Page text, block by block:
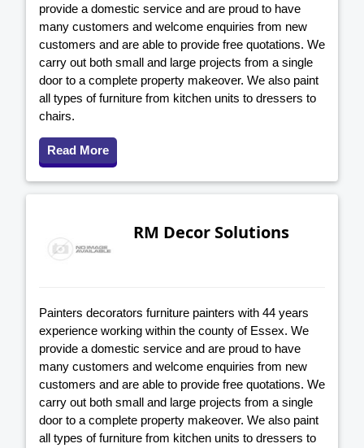
provide a domestic service and are proud to have
many customers and welcome enquiries from new
customers and are able to provide free quotations. We
carry out both small and large projects from a single
door to a complete property makeover. We also paint
all types of furniture from kitchen units to dressers to
chairs.
Read More
RM Decor Solutions
Painters decorators furniture painters with 44 years
experience working within the county of Essex. We
provide a domestic service and are proud to have
many customers and welcome enquiries from new
customers and are able to provide free quotations. We
carry out both small and large projects from a single
door to a complete property makeover. We also paint
all types of furniture from kitchen units to dressers to